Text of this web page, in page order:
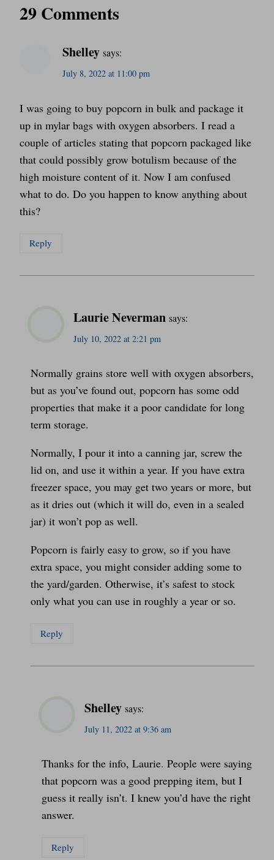
29 Comments
Shelley says:
July 8, 2022 at 11:00 pm
I was going to buy popcorn in bulk and package it
up in mylar bags with oxygen absorbers. I read a
couple of articles stating that popcorn packaged like
that could possibly grow botulism because of the
high moisture content of it. Now I am confused
what to do. Do you happen to know anything about
this?
Reply
Laurie Neverman says:
July 10, 2022 at 2:21 pm
Normally grains store well with oxygen absorbers,
but as you’ve found out, popcorn has some odd
properties that make it a poor candidate for long
term storage.
Normally, I pour it into a canning jar, screw the
lid on, and use it within a year. If you have extra
freezer space, you may get two years or more, but
as it dries out (which it will do, even in a sealed
jar) it won’t pop as well.
Popcorn is fairly easy to grow, so if you have
extra space, you might consider adding some to
the yard/garden. Otherwise, it’s safest to stock
only what you can use in roughly a year or so.
Reply
Shelley says:
July 11, 2022 at 9:36 am
Thanks for the info, Laurie. People were saying
that popcorn was a good prepping item, but I
guess it really isn’t. I knew you’d have the right
answer.
Reply